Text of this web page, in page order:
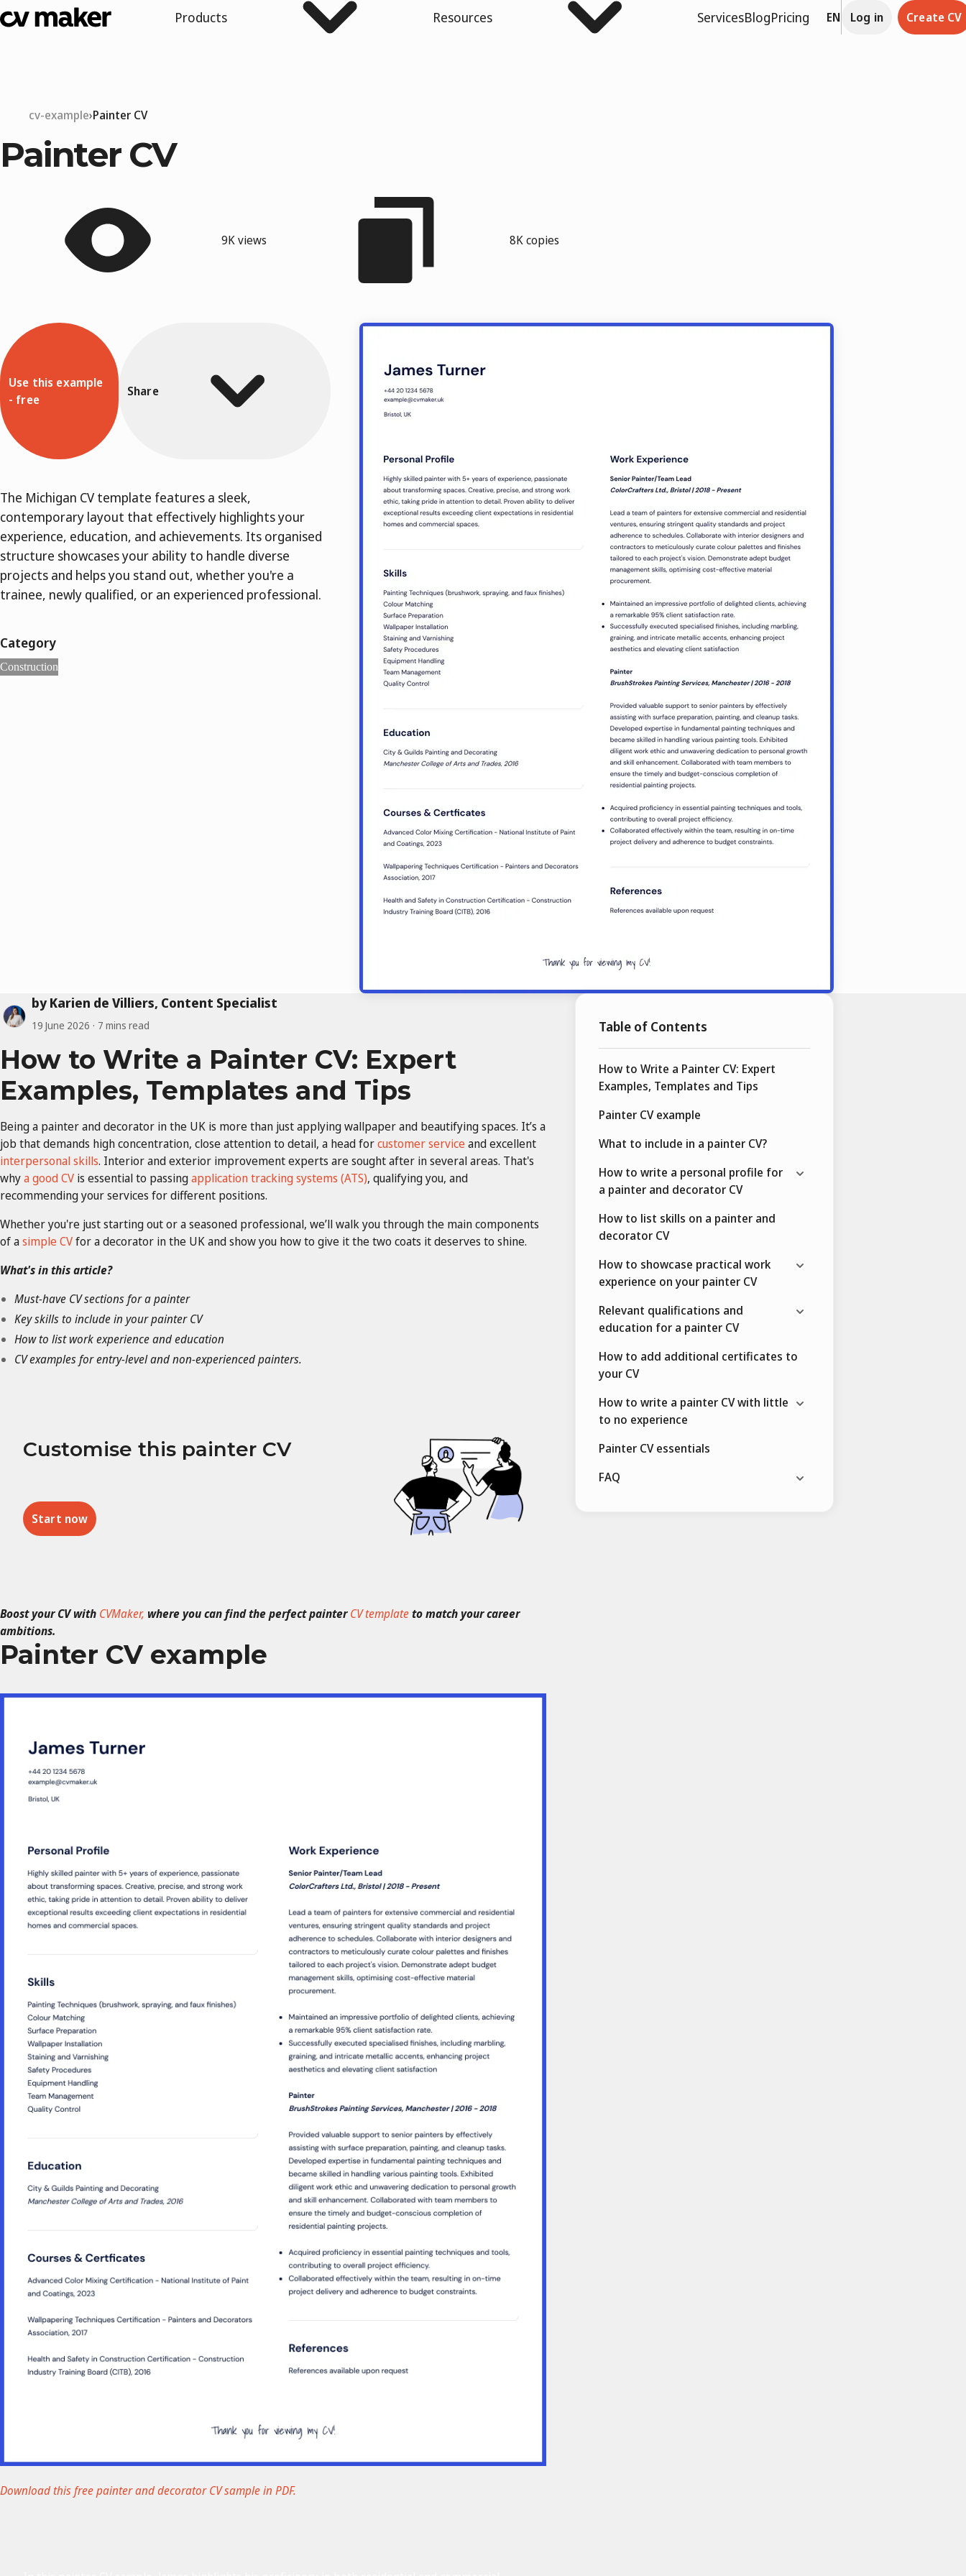
Products Resources ServicesBlogPricing EN Log in Create CV
cv-example Painter CV
Painter CV
9K views 8K copies
Use this example
- free
Share
The Michigan CV template features a sleek,
contemporary layout that effectively highlights your
experience, education, and achievements. Its organised
structure showcases your ability to handle diverse
projects and helps you stand out, whether you're a
trainee, newly qualified, or an experienced professional.
Category
Construction
by Karien de Villiers, Content Specialist
19 June 2026 7 mins read
How to Write a Painter CV: Expert
Examples, Templates and Tips
Being a painter and decorator in the UK is more than just applying wallpaper and beautifying spaces. It’s a
job that demands high concentration, close attention to detail, a head forcustomer serviceand excellent
interpersonal skills. Interior and exterior improvement experts are sought after in several areas. That's
whya good CV is essential to passingapplication tracking systems (ATS), qualifying you, and
recommending your services for different positions.
Whether you're just starting out or a seasoned professional, we’ll walk you through the main components
of asimple CVfor a decorator in the UK and show you how to give it the two coats it deserves to shine.
What's in this article?
Must-have CV sections for a painter
Key skills to include in your painter CV
How to list work experience and education
CV examples for entry-level and non-experienced painters.
Customise this painter CV
Start now
Boost your CV with CVMaker, where you can find the perfect painterCV templateto match your career
ambitions.
Painter CV example
Download this free painter and decorator CV sample in PDF.
Table of Contents
How to Write a Painter CV: Expert
Examples, Templates and Tips
Painter CV example
What to include in a painter CV?
How to write a personal profile for
a painter and decorator CV
How to list skills on a painter and
decorator CV
How to showcase practical work
experience on your painter CV
Relevant qualifications and
education for a painter CV
How to add additional certificates to
your CV
How to write a painter CV with little
to no experience
Painter CV essentials
FAQ